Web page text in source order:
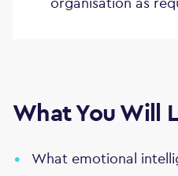
organisation as
What You Will
What emotional